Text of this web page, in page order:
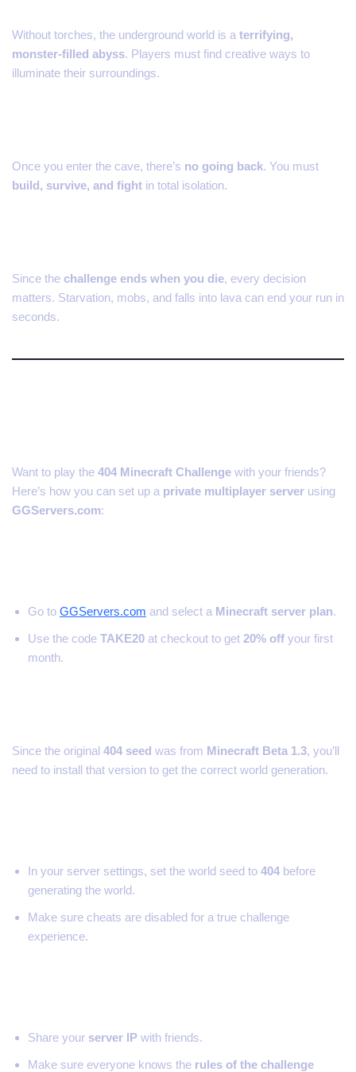
Without torches, the underground world is a terrifying,
monster-filled abyss. Players must find creative ways to
illuminate their surroundings.
Once you enter the cave, there’s no going back. You must
build, survive, and fight in total isolation.
Since the challenge ends when you die, every decision
matters. Starvation, mobs, and falls into lava can end your run in
seconds.
Want to play the 404 Minecraft Challenge with your friends?
Here’s how you can set up a private multiplayer server using
GGServers.com:
Go to GGServers.com and select a Minecraft server plan.
Use the code TAKE20 at checkout to get 20% off your first
month.
Since the original 404 seed was from Minecraft Beta 1.3, you’ll
need to install that version to get the correct world generation.
In your server settings, set the world seed to 404 before
generating the world.
Make sure cheats are disabled for a true challenge
experience.
Share your server IP with friends.
Make sure everyone knows the rules of the challenge